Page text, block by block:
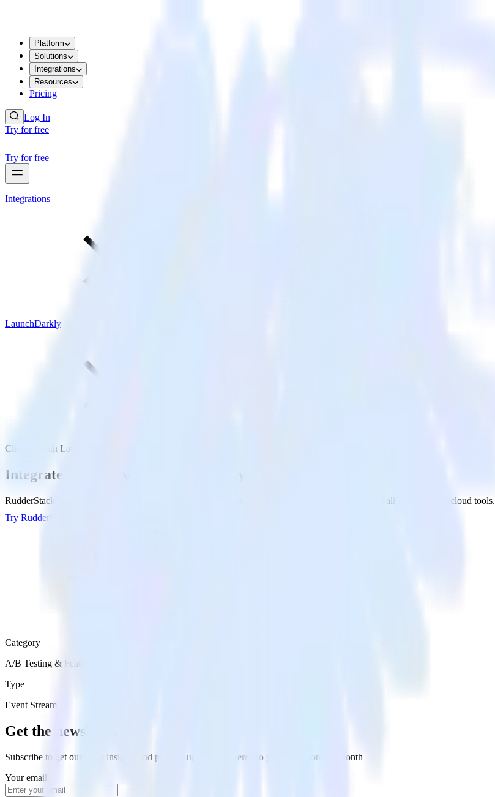
Platform
Solutions
Integrations
Resources
Pricing
Log In
Try for free
Try for free
Integrations
LaunchDarkly
ClickUp with LaunchDarkly
Integrate ClickUp with LaunchDarkly
RudderStack’s ClickUp integration makes it easy to send data from ClickUp to LaunchDarkly and all of your other cloud tools.
Try RudderStack
Category
A/B Testing & Feature Experimentation
Type
Event Stream
Get the newsletter
Subscribe to get our latest insights and product updates delivered to your inbox once a month
Your email